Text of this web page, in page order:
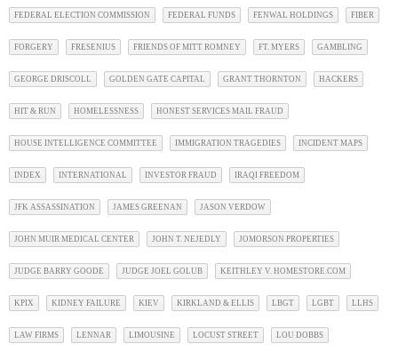
FEDERAL ELECTION COMMISSION FEDERAL FUNDS FENWAL HOLDINGS FIBER
FORGERY FRESENIUS FRIENDS OF MITT ROMNEY FT. MYERS GAMBLING
GEORGE DRISCOLL GOLDEN GATE CAPITAL GRANT THORNTON HACKERS
HIT & RUN HOMELESSNESS HONEST SERVICES MAIL FRAUD
HOUSE INTELLIGENCE COMMITTEE IMMIGRATION TRAGEDIES INCIDENT MAPS
INDEX INTERNATIONAL INVESTOR FRAUD IRAQI FREEDOM
JFK ASSASSINATION JAMES GREENAN JASON VERDOW
JOHN MUIR MEDICAL CENTER JOHN T. NEJEDLY JOMORSON PROPERTIES
JUDGE BARRY GOODE JUDGE JOEL GOLUB KEITHLEY V. HOMESTORE.COM
KPIX KIDNEY FAILURE KIEV KIRKLAND & ELLIS LBGT LGBT LLHS
LAW FIRMS LENNAR LIMOUSINE LOCUST STREET LOU DOBBS